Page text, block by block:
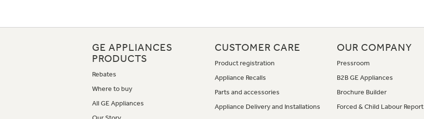
GE APPLIANCES
PRODUCTS
Rebates
Where to buy
All GE Appliances
CUSTOMER CARE
Product registration
Appliance Recalls
Parts and accessories
Appliance Delivery and Installations
OUR COMPANY
Pressroom
B2B GE Appliances
Brochure Builder
Forced & Child Labour Report